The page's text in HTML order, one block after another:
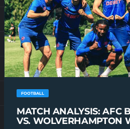
FOOTBALL
MATCH ANALYSIS: AFC
VS. WOLVERHAMPTON